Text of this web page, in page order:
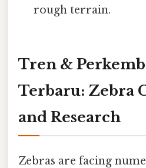
rough terrain.
Tren &
Terbaru: Zebra
and Research
Zebras are facing